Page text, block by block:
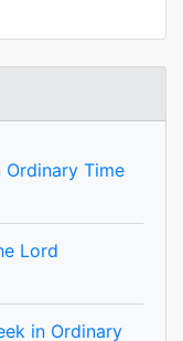
Time
Lord
in Ordinary